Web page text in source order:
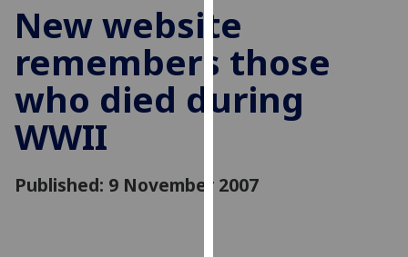
to
improve
user
experience
and
personalised
New website
remembers those
who died during
WWII
Published: 9 November 2007